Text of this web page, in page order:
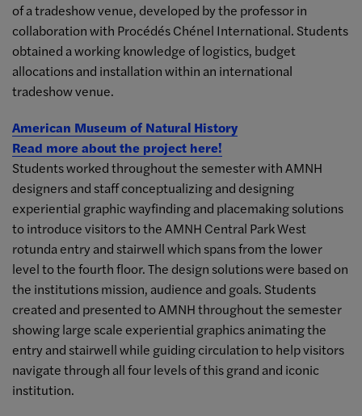
of a tradeshow venue, developed by the professor in
collaboration with Procédés Chénel International. Students
obtained a working knowledge of logistics, budget
allocations and installation within an international
tradeshow venue.
American Museum of Natural History
Read more about the project here!
Students worked throughout the semester with AMNH
designers and staff conceptualizing and designing
experiential graphic wayfinding and placemaking solutions
to introduce visitors to the AMNH Central Park West
rotunda entry and stairwell which spans from the lower
level to the fourth floor. The design solutions were based on
the institutions mission, audience and goals. Students
created and presented to AMNH throughout the semester
showing large scale experiential graphics animating the
entry and stairwell while guiding circulation to help visitors
navigate through all four levels of this grand and iconic
institution.